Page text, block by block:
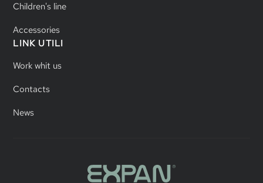
Children's line
Accessories
LINK UTILI
Work whit us
Contacts
News